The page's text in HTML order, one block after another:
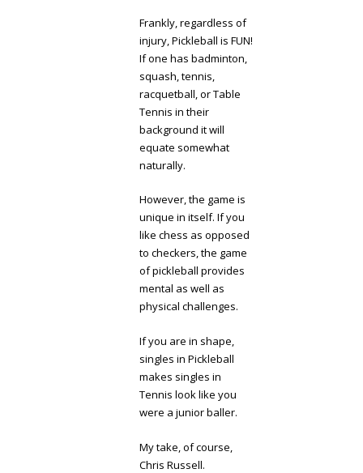
Frankly, regardless of
injury, Pickleball is FUN!
If one has badminton,
squash, tennis,
racquetball, or Table
Tennis in their
background it will
equate somewhat
naturally.
However, the game is
unique in itself. If you
like chess as opposed
to checkers, the game
of pickleball provides
mental as well as
physical challenges.
If you are in shape,
singles in Pickleball
makes singles in
Tennis look like you
were a junior baller.
My take, of course,
Chris Russell.